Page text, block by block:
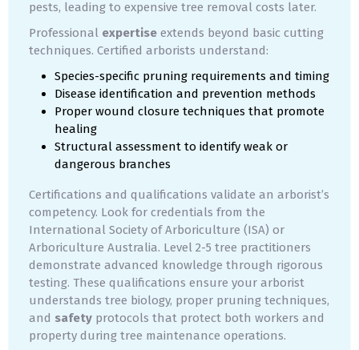
pests, leading to expensive tree removal costs later.
Professional expertise extends beyond basic cutting
techniques. Certified arborists understand:
Species-specific pruning requirements and timing
Disease identification and prevention methods
Proper wound closure techniques that promote
healing
Structural assessment to identify weak or
dangerous branches
Certifications and qualifications validate an arborist’s
competency. Look for credentials from the
International Society of Arboriculture (ISA) or
Arboriculture Australia. Level 2-5 tree practitioners
demonstrate advanced knowledge through rigorous
testing. These qualifications ensure your arborist
understands tree biology, proper pruning techniques,
and safety protocols that protect both workers and
property during tree maintenance operations.